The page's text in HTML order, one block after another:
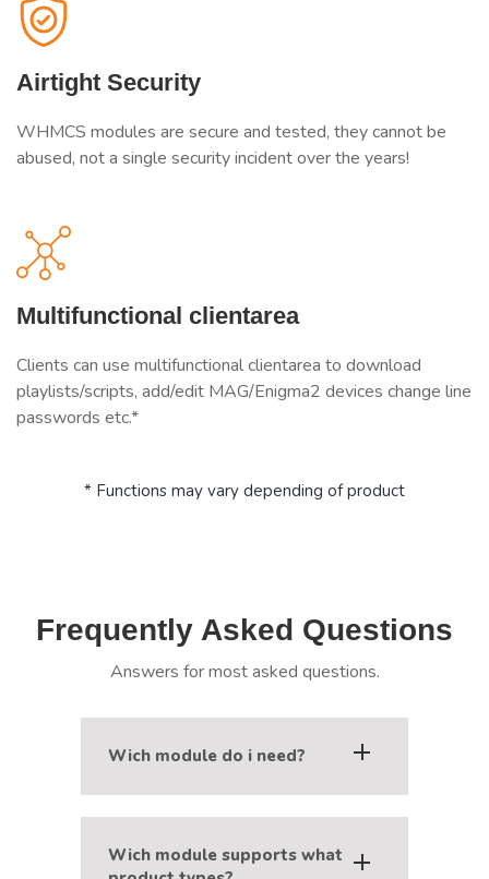
Airtight Security
WHMCS modules are secure and tested, they cannot be
abused, not a single security incident over the years!
Multifunctional clientarea
Clients can use multifunctional clientarea to download
playlists/scripts, add/edit MAG/Enigma2 devices change line
passwords etc.*
* Functions may vary depending of product
Frequently Asked Questions
Answers for most asked questions.
Wich module do i need?
named by IPTV panel they work with,
Xtream-Reborn works with Xtream-
Wich module supports what